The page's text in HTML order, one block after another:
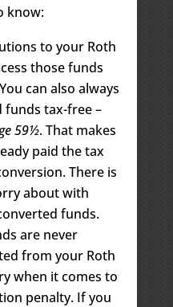
know:
to your Roth
those funds
can also always
funds tax-free –
59½. That makes
paid the tax
There is
about with
funds.
are never
from your Roth
when it comes to
penalty. If you